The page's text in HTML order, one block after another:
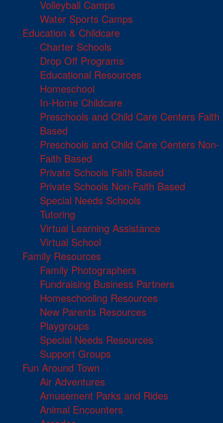
Volleyball Camps
Water Sports Camps
Education & Childcare
Charter Schools
Drop Off Programs
Educational Resources
Homeschool
In-Home Childcare
Preschools and Child Care Centers Faith
Based
Preschools and Child Care Centers Non-
Faith Based
Private Schools Faith Based
Private Schools Non-Faith Based
Special Needs Schools
Tutoring
Virtual Learning Assistance
Virtual School
Family Resources
Family Photographers
Fundraising Business Partners
Homeschooling Resources
New Parents Resources
Playgroups
Special Needs Resources
Support Groups
Fun Around Town
Air Adventures
Amusement Parks and Rides
Animal Encounters